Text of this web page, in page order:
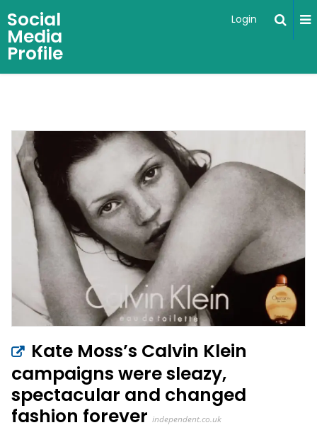
Social
Media
Profile
Login
Kate Moss’s Calvin Klein
campaigns were sleazy,
spectacular and changed
fashion forever independent.co.uk